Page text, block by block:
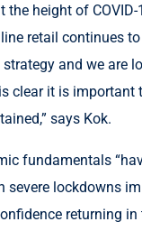
the height of
retail continues
and we are
clear it is important
says Kok.
fundamentals
severe lockdowns
returning